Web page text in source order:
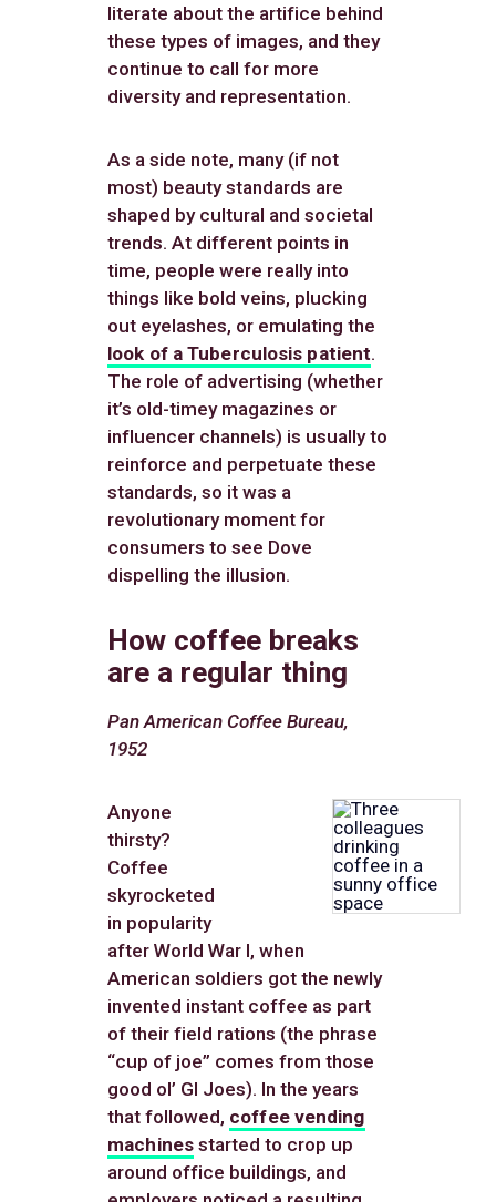
literate about the artifice behind
these types of images, and they
continue to call for more
diversity and representation.
As a side note, many (if not
most) beauty standards are
shaped by cultural and societal
trends. At different points in
time, people were really into
things like bold veins, plucking
out eyelashes, or emulating the
look of a Tuberculosis patient.
The role of advertising (whether
it’s old-timey magazines or
influencer channels) is usually to
reinforce and perpetuate these
standards, so it was a
revolutionary moment for
consumers to see Dove
dispelling the illusion.
How coffee breaks
are a regular thing
Pan American Coffee Bureau,
1952
Anyone
thirsty?
Coffee
skyrocketed
in popularity
after World War I, when
American soldiers got the newly
invented instant coffee as part
of their field rations (the phrase
“cup of joe” comes from those
good ol’ GI Joes). In the years
that followed, coffee vending
machinesstarted to crop up
around office buildings, and